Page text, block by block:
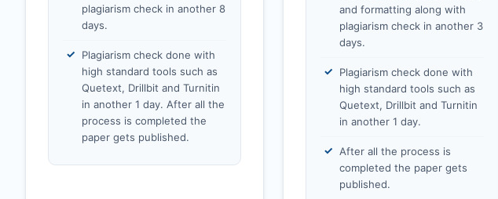
plagiarism check in another 8
days.
Plagiarism check done with
high standard tools such as
Quetext, Drillbit and Turnitin
in another 1 day. After all the
process is completed the
paper gets published.
and formatting along with
plagiarism check in another 3
days.
Plagiarism check done with
high standard tools such as
Quetext, Drillbit and Turnitin
in another 1 day.
After all the process is
completed the paper gets
published.